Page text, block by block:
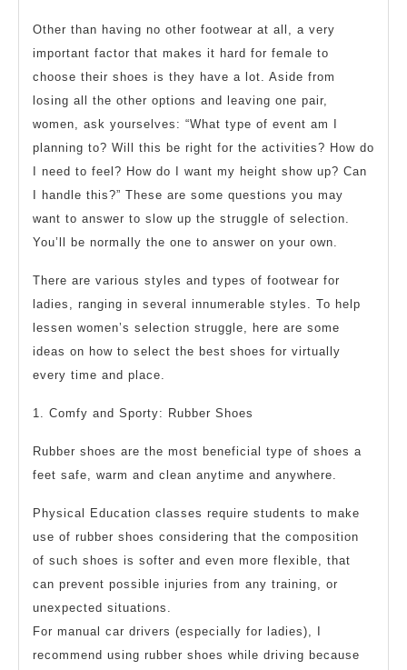
Other than having no other footwear at all, a very
important factor that makes it hard for female to
choose their shoes is they have a lot. Aside from
losing all the other options and leaving one pair,
women, ask yourselves: “What type of event am I
planning to? Will this be right for the activities? How do
I need to feel? How do I want my height show up? Can
I handle this?” These are some questions you may
want to answer to slow up the struggle of selection.
You’ll be normally the one to answer on your own.
There are various styles and types of footwear for
ladies, ranging in several innumerable styles. To help
lessen women’s selection struggle, here are some
ideas on how to select the best shoes for virtually
every time and place.
1. Comfy and Sporty: Rubber Shoes
Rubber shoes are the most beneficial type of shoes a
feet safe, warm and clean anytime and anywhere.
Physical Education classes require students to make
use of rubber shoes considering that the composition
of such shoes is softer and even more flexible, that
can prevent possible injuries from any training, or
unexpected situations.
For manual car drivers (especially for ladies), I
recommend using rubber shoes while driving because